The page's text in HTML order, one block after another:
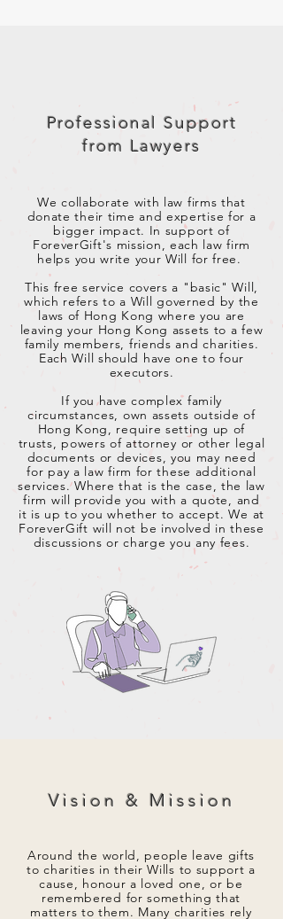
Professional Support
from Lawyers
We collaborate with law firms that
donate their time and expertise for a
bigger impact. In support of
ForeverGift's mission, each law firm
helps you write your Will for free.
This free service covers a "basic" Will,
which refers to a Will governed by the
laws of Hong Kong where you are
leaving your Hong Kong assets to a few
family members, friends and charities.
Each Will should have one to four
executors.
If you have complex family
circumstances, own assets outside of
Hong Kong, require setting up of
trusts, powers of attorney or other legal
documents or devices, you may need
for pay a law firm for these additional
services.Where that is the case, the law
firm will provide you with a quote, and
it is up to you whether to accept. We at
ForeverGift will not be involved in these
discussions or charge you any fees.
Vision & Mission
Around the world, people leave gifts
to charities in their Wills to support a
cause, honour a loved one, or be
remembered for something that
matters to them. Many charities rely